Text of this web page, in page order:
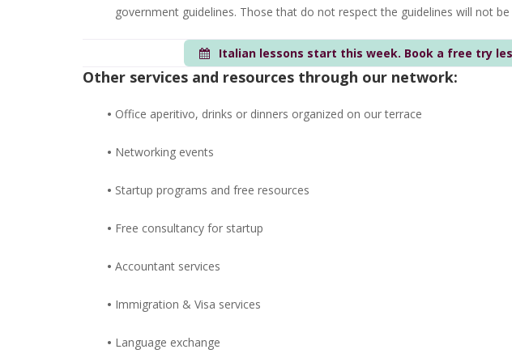
government guidelines. Those that do not respect the guidelines will not be
Italian lessons start this week. Book a free try
Other services and resources through our network:
• Office aperitivo, drinks or dinners organized on our terrace
• Networking events
• Startup programs and free resources
• Free consultancy for startup
• Accountant services
• Immigration & Visa services
• Language exchange